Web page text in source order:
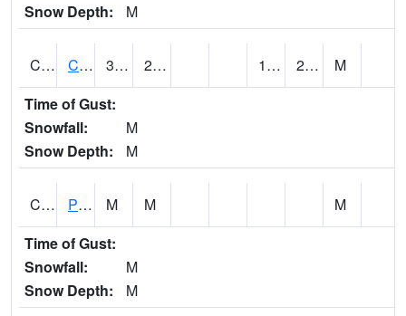
Snow Depth:
M
CNSA1 CULLMAN-NAHRC SCAN 34.9 24.1 15.403983 21.211227
M
Time of Gust:
Snowfall:
M
Snow Depth:
M
CNTA1 Pinhook Creek AT Pinhook Creek / Clinton Ave. M M
M
Time of Gust:
Snowfall:
M
Snow Depth:
M